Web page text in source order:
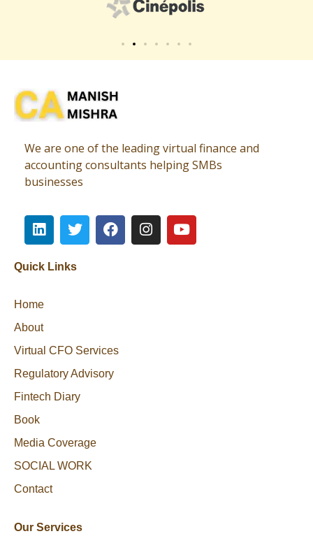
We are one of the leading virtual finance and
accounting consultants helping SMBs
businesses
Quick Links
Home
About
Virtual CFO Services
Regulatory Advisory
Fintech Diary
Book
Media Coverage
SOCIAL WORK
Contact
Our Services